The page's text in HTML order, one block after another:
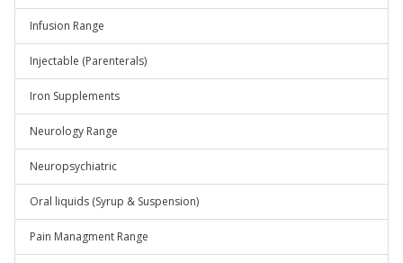
Infusion Range
Injectable (Parenterals)
Iron Supplements
Neurology Range
Neuropsychiatric
Oral liquids (Syrup & Suspension)
Pain Managment Range